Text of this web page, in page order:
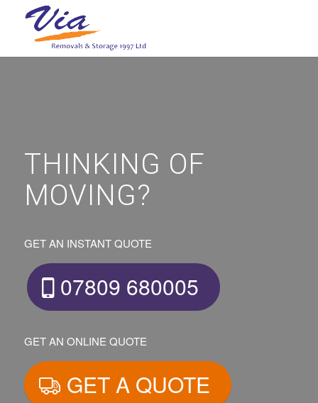
THINKING OF
MOVING?
GET AN INSTANT QUOTE
07809 680005
GET AN ONLINE QUOTE
GET A QUOTE